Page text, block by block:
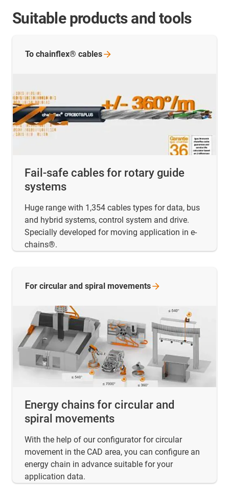
Suitable products and tools
Fail-safe cables for rotary guide
systems
Huge range with 1,354 cables types for data, bus
and hybrid systems, control system and drive.
Specially developed for moving application in e-
chains®.
To chainflex® cables
Energy chains for circular and
spiral movements
With the help of our configurator for circular
movement in the CAD area, you can configure an
energy chain in advance suitable for your
application data.
For circular and spiral movements